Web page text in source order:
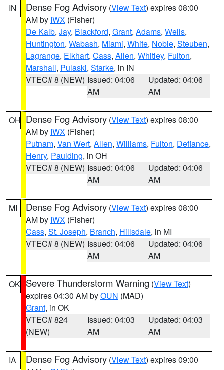
IN Dense Fog Advisory (View Text) expires 08:00
AM by IWX (Fisher)
De Kalb, Jay, Blackford, Grant, Adams, Wells,
Huntington, Wabash, Miami, White, Noble, Steuben,
Lagrange, Elkhart, Cass, Allen, Whitley, Fulton,
Marshall, Pulaski, Starke, in IN
VTEC# 8 (NEW) Issued: 04:06
AM
Updated: 04:06
AM
OH Dense Fog Advisory (View Text) expires 08:00
AM by IWX (Fisher)
Putnam, Van Wert, Allen, Williams, Fulton, Defiance,
Henry, Paulding, in OH
VTEC# 8 (NEW) Issued: 04:06
AM
Updated: 04:06
AM
MI Dense Fog Advisory (View Text) expires 08:00
AM by IWX (Fisher)
Cass, St. Joseph, Branch, Hillsdale, in MI
VTEC# 8 (NEW) Issued: 04:06
AM
Updated: 04:06
AM
OK Severe Thunderstorm Warning (View Text)
expires 04:30 AM byOUN (MAD)
Grant, in OK
VTEC# 824
(NEW)
Issued: 04:03
AM
Updated: 04:03
AM
IA Dense Fog Advisory (View Text) expires 09:00